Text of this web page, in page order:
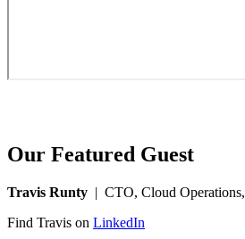
Our Featured Guest
Travis Runty | CTO, Cloud Operations,
Find Travis on LinkedIn